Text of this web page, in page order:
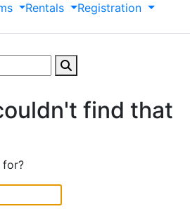
Rentals
Registration
find that
for?